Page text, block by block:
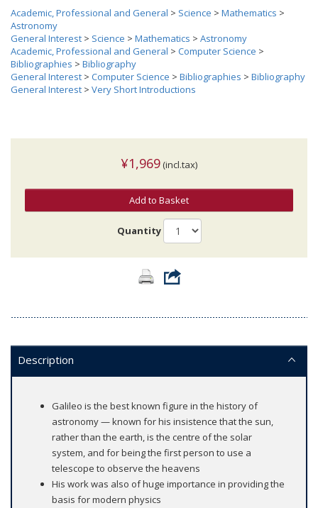
Academic, Professional and General > Science > Mathematics >
Astronomy
General Interest > Science > Mathematics > Astronomy
Academic, Professional and General > Computer Science >
Bibliographies > Bibliography
General Interest > Computer Science > Bibliographies > Bibliography
General Interest > Very Short Introductions
¥1,969 (incl.tax)
Add to Basket
Quantity
Description
Galileo is the best known figure in the history of
astronomy — known for his insistence that the sun,
rather than the earth, is the centre of the solar
system, and for being the first person to use a
telescope to observe the heavens
His work was also of huge importance in providing the
basis for modern physics